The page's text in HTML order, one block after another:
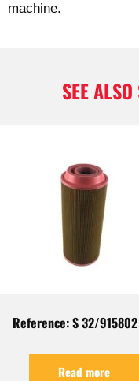
machine.
SEE
Reference: S 32/
Read more